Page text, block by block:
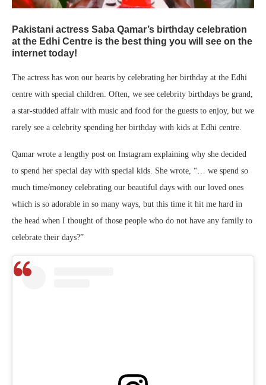
Pakistani actress Saba Qamar’s birthday celebration
at the Edhi Centre is the best thing you will see on the
internet today!
The actress has won our hearts by celebrating her birthday at the Edhi
centre with special children. Often, we see celebrity birthdays be grand,
a star-studded affair with music and food for the guests to enjoy, but we
rarely see a celebrity spending her birthday with kids at Edhi centre.
Qamar wrote a lengthy post on Instagram explaining why she decided
to spend her special day with special kids. She wrote, “… we spend so
much time/money celebrating our beautiful days with our loved ones
which is so adorable in so many ways, but this time it hit me hard in
the head when I thought of those people who do not have any family to
celebrate their days?”